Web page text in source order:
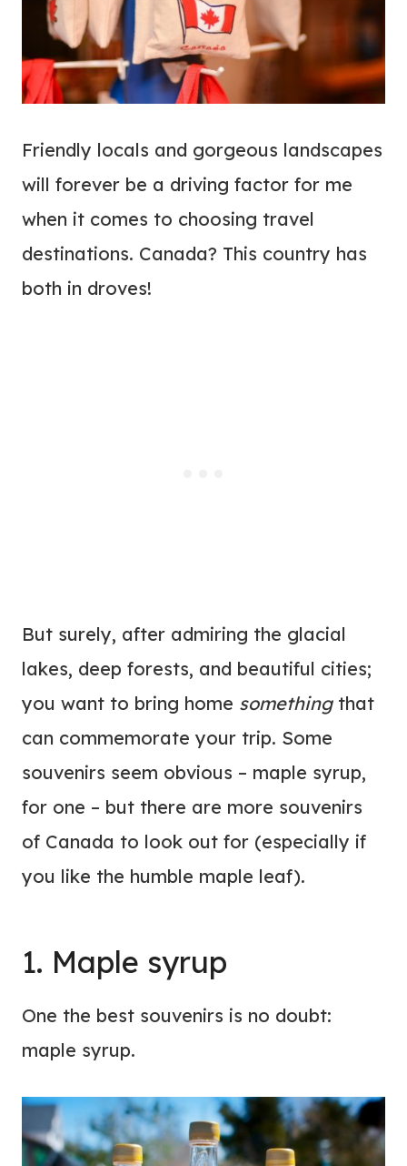
Friendly locals and gorgeous landscapes
will forever be a driving factor for me
when it comes to choosing travel
destinations. Canada? This country has
both in droves!
But surely, after admiring the glacial
lakes, deep forests, and beautiful cities;
you want to bring home something that
can commemorate your trip. Some
souvenirs seem obvious – maple syrup,
for one – but there are more souvenirs
of Canada to look out for (especially if
you like the humble maple leaf).
1. Maple syrup
One the best souvenirs is no doubt:
maple syrup.